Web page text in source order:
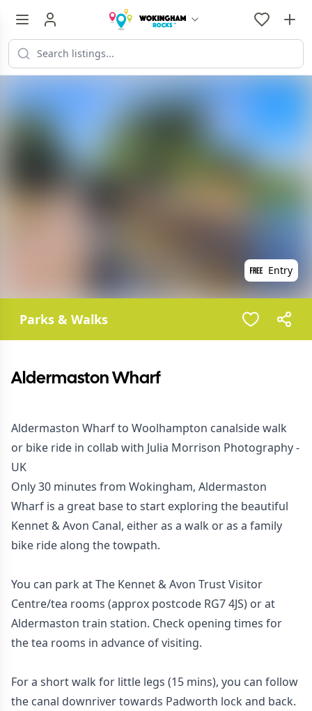
Entry
Parks & Walks
Aldermaston Wharf
Aldermaston Wharf to Woolhampton canalside walk
or bike ride in collab with Julia Morrison Photography -
UK
Only 30 minutes from Wokingham, Aldermaston
Wharf is a great base to start exploring the beautiful
Kennet & Avon Canal, either as a walk or as a family
bike ride along the towpath.
You can park at The Kennet & Avon Trust Visitor
Centre/tea rooms (approx postcode RG7 4JS) or at
Aldermaston train station. Check opening times for
the tea rooms in advance of visiting.
For a short walk for little legs (15 mins), you can follow
the canal downriver towards Padworth lock and back.